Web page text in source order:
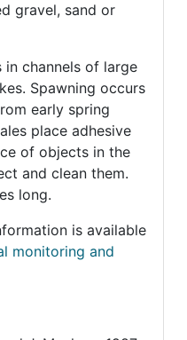
gravel, sand or
in channels of large
Spawning occurs
early spring
place adhesive
of objects in the
and clean them.
long.
is available
monitoring and